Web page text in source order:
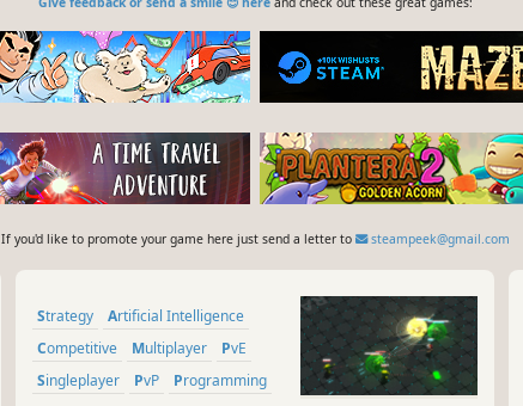
If you'd like to promote your game here just send a letter to steampeek@gmail.com
Strategy
Artificial Intelligence
Competitive
Multiplayer
PvE
Singleplayer
PvP Programming